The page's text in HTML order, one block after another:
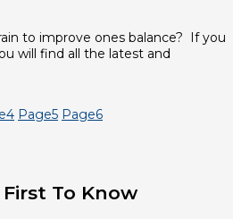
to improve ones balance? If you
will find all the latest and
4 Page5 Page6
First To Know